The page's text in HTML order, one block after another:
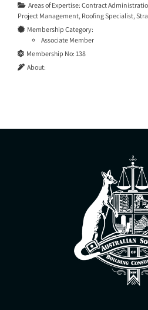
Areas of Expertise:Contract
Project Management, Roofing Specialist,
Membership Category:
Associate Member
Membership No:138
About: